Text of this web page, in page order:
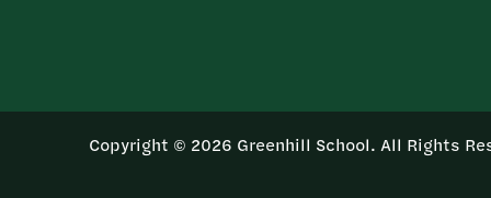
Copyright © 2026 Greenhill School. All Rights